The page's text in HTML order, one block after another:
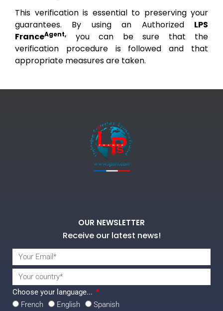
This verification is essential to preserving your
guarantees. By using an Authorized LPS
FranceAgent,
you can be sure that the
verification procedure is followed and that
appropriate measures are taken.
OUR NEWSLETTER
Receive our latest news!
Choose your language...
French
English
Spanish